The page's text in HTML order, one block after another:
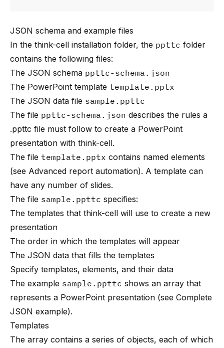
JSON schema and example files
In the think-cell installation folder, the ppttc folder
contains the following files:
The JSON schema ppttc-schema.json
The PowerPoint template template.pptx
The JSON data file sample.ppttc
The file ppttc-schema.json describes the rules a
.ppttc file must follow to create a PowerPoint
presentation with think-cell.
The file template.pptx contains named elements
(see Advanced report automation). A template can
have any number of slides.
The file sample.ppttc specifies:
The templates that think-cell will use to create a new
presentation
The order in which the templates will appear
The JSON data that fills the templates
Specify templates, elements, and their data
The example sample.ppttc shows an array that
represents a PowerPoint presentation (see Complete
JSON example).
Templates
The array contains a series of objects, each of which